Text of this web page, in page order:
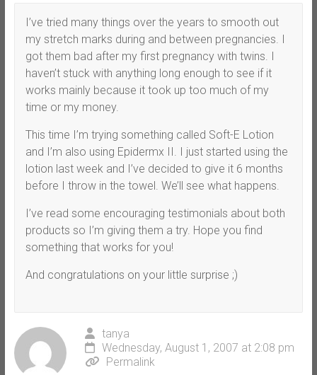
I’ve tried many things over the years to smooth out
my stretch marks during and between pregnancies. I
got them bad after my first pregnancy with twins. I
haven’t stuck with anything long enough to see if it
works mainly because it took up too much of my
time or my money.
This time I’m trying something called Soft-E Lotion
and I’m also using Epidermx II. I just started using the
lotion last week and I’ve decided to give it 6 months
before I throw in the towel. We’ll see what happens.
I’ve read some encouraging testimonials about both
products so I’m giving them a try. Hope you find
something that works for you!
And congratulations on your little surprise ;)
tanya
Wednesday, August 1, 2007 at 2:08 pm
Permalink